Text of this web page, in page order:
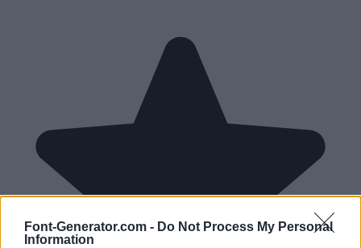
Font-Generator.com - Do Not Process My Personal
Information